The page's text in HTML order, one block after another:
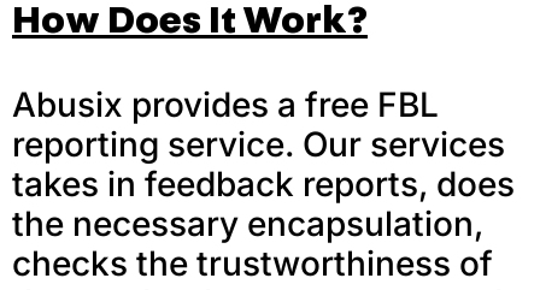
How Does It Work?
Abusix provides a free FBL
reporting service. Our services
takes in feedback reports, does
the necessary encapsulation,
checks the trustworthiness of